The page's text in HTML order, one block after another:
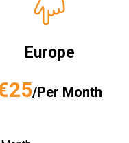
Europe
/Per Month